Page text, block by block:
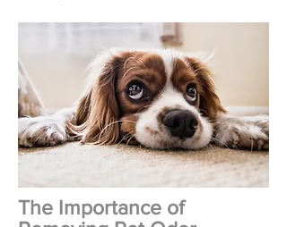
The Importance of